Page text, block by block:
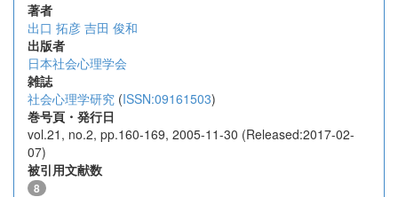
著者
出口 拓彦 吉田 俊和
出版者
日本社会心理学会
雑誌
社会心理学研究 (ISSN:09161503)
巻号頁・発行日
vol.21, no.2, pp.160-169, 2005-11-30 (Released:2017-02-
07)
被引用文献数
8